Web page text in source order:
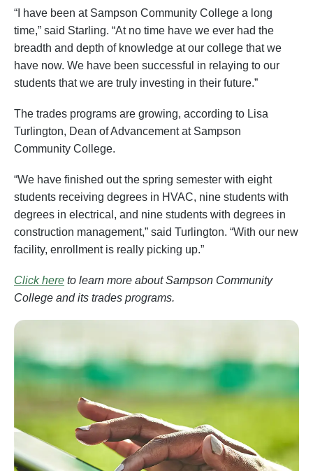
“I have been at Sampson Community College a long
time,” said Starling. “At no time have we ever had the
breadth and depth of knowledge at our college that we
have now. We have been successful in relaying to our
students that we are truly investing in their future.”
The trades programs are growing, according to Lisa
Turlington, Dean of Advancement at Sampson
Community College.
“We have finished out the spring semester with eight
students receiving degrees in HVAC, nine students with
degrees in electrical, and nine students with degrees in
construction management,” said Turlington. “With our new
facility, enrollment is really picking up.”
Click here to learn more about Sampson Community
College and its trades programs.